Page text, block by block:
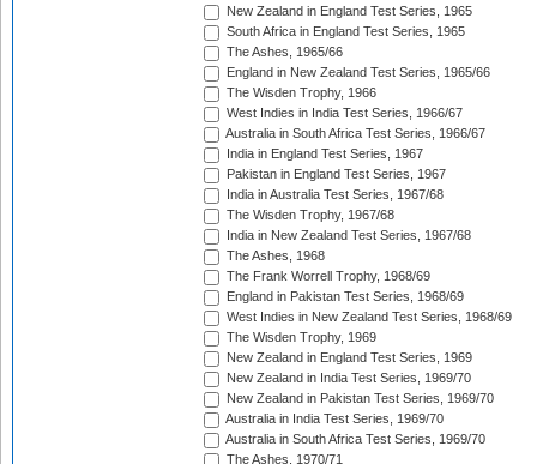
New Zealand in England Test Series, 1965
South Africa in England Test Series, 1965
The Ashes, 1965/66
England in New Zealand Test Series, 1965/66
The Wisden Trophy, 1966
West Indies in India Test Series, 1966/67
Australia in South Africa Test Series, 1966/67
India in England Test Series, 1967
Pakistan in England Test Series, 1967
India in Australia Test Series, 1967/68
The Wisden Trophy, 1967/68
India in New Zealand Test Series, 1967/68
The Ashes, 1968
The Frank Worrell Trophy, 1968/69
England in Pakistan Test Series, 1968/69
West Indies in New Zealand Test Series, 1968/69
The Wisden Trophy, 1969
New Zealand in England Test Series, 1969
New Zealand in India Test Series, 1969/70
New Zealand in Pakistan Test Series, 1969/70
Australia in India Test Series, 1969/70
Australia in South Africa Test Series, 1969/70
The Ashes, 1970/71